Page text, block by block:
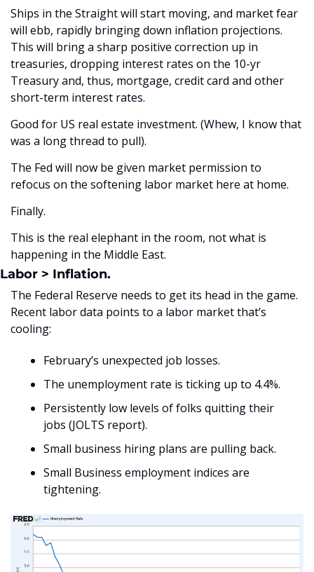
Ships in the Straight will start moving, and market fear
will ebb, rapidly bringing down inflation projections.
This will bring a sharp positive correction up in
treasuries, dropping interest rates on the 10-yr
Treasury and, thus, mortgage, credit card and other
short-term interest rates.
Good for US real estate investment. (Whew, I know that
was a long thread to pull).
The Fed will now be given market permission to
refocus on the softening labor market here at home.
Finally.
This is the real elephant in the room, not what is
happening in the Middle East.
Labor > Inflation.
The Federal Reserve needs to get its head in the game.
Recent labor data points to a labor market that’s
cooling:
February’s unexpected job losses.
The unemployment rate is ticking up to 4.4%.
Persistently low levels of folks quitting their
jobs (JOLTS report).
Small business hiring plans are pulling back.
Small Business employment indices are
tightening.